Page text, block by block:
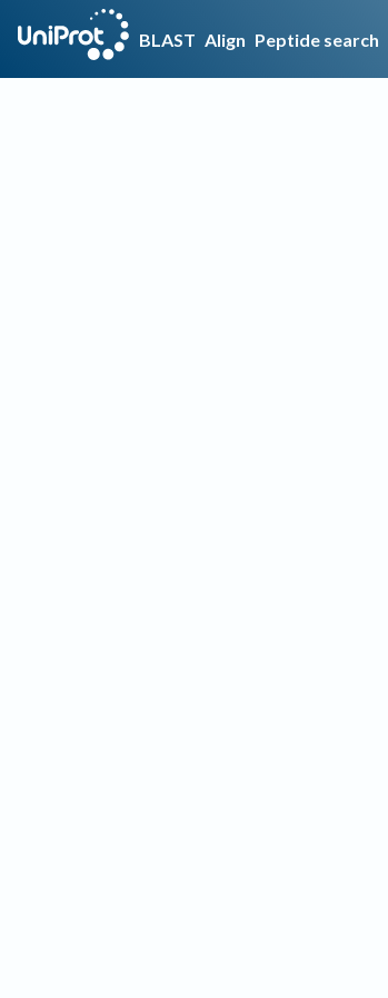
BLAST Align Peptide search